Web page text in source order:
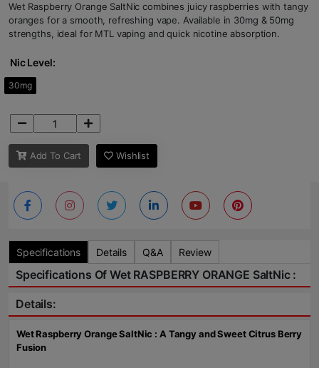
Wet Raspberry Orange SaltNic combines juicy raspberries with tangy
oranges for a smooth, refreshing vape. Available in 30mg & 50mg
strengths, ideal for MTL vaping and quick nicotine absorption.
Nic Level:
30mg
Add To Cart Wishlist
Specifications Details Q&A Review
Specifications Of Wet RASPBERRY ORANGE SaltNic :
Details:
Wet Raspberry Orange SaltNic : A Tangy and Sweet Citrus Berry
Fusion